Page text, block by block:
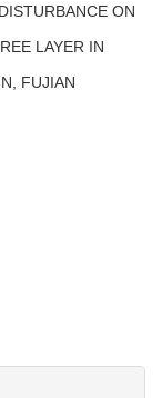
ON
LAYER IN
FUJIAN